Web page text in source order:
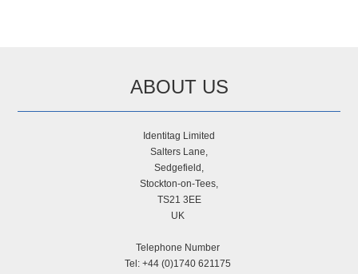
ABOUT US
Identitag Limited
Salters Lane,
Sedgefield,
Stockton-on-Tees,
TS21 3EE
UK
Telephone Number
Tel: +44 (0)1740 621175